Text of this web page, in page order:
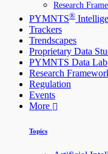
Research
PYMNTS®
Trackers
Trendscapes
Proprietary Data
PYMNTS Data Lab
Research
Regulation
Events
More
Topics